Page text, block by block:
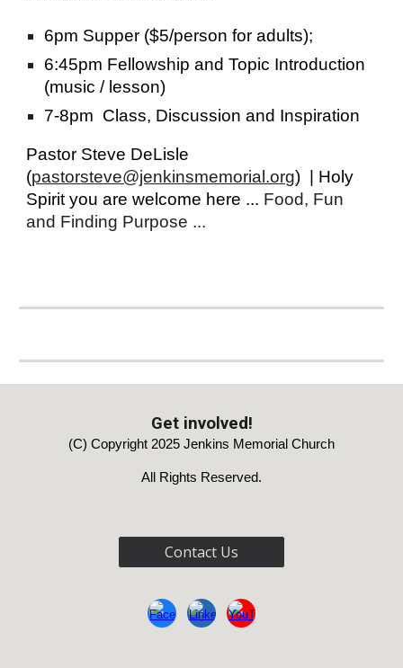
6pm Supper ($5/person for adults);
6:45pm Fellowship and Topic Introduction
(music / lesson)
7-8pm Class, Discussion and Inspiration
Pastor Steve DeLisle
(pastorsteve@jenkinsmemorial.org)
| Holy
Spirit you are welcome here ... Food, Fun
and Finding Purpose ...
Get involved!
(C) Copyright 2025 Jenkins Memorial Church
All Rights Reserved.
Contact Us